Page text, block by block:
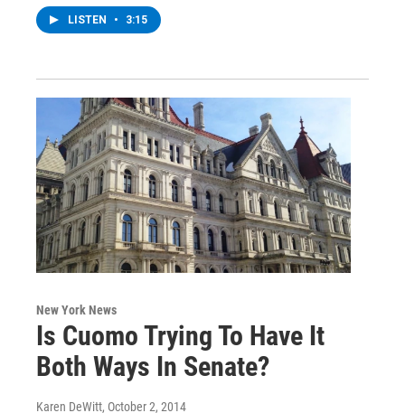
LISTEN • 3:15
New York News
Is Cuomo Trying To Have It
Both Ways In Senate?
Karen DeWitt, October 2, 2014